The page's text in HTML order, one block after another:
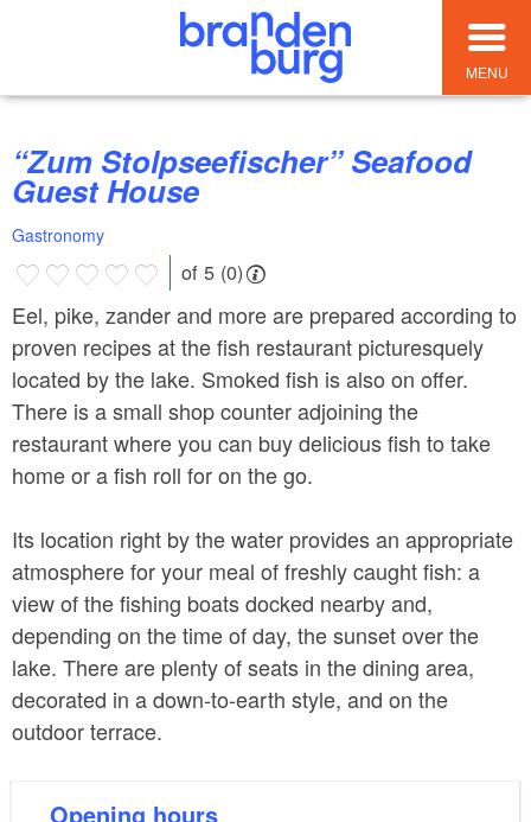
MENU
“Zum Stolpseefischer” Seafood
Guest House
Gastronomy
of 5 (0)
Eel, pike, zander and more are prepared according to
proven recipes at the fish restaurant picturesquely
located by the lake. Smoked fish is also on offer.
There is a small shop counter adjoining the
restaurant where you can buy delicious fish to take
home or a fish roll for on the go.
Its location right by the water provides an appropriate
atmosphere for your meal of freshly caught fish: a
view of the fishing boats docked nearby and,
depending on the time of day, the sunset over the
lake. There are plenty of seats in the dining area,
decorated in a down-to-earth style, and on the
outdoor terrace.
Opening hours